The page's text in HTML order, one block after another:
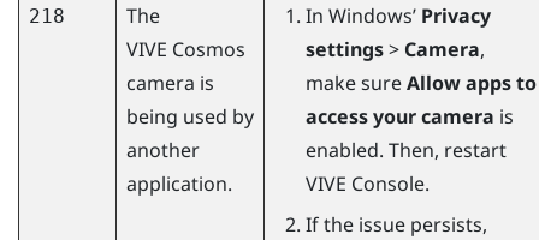
218
The
VIVE Cosmos
camera is
being used by
another
application.
In Windows’ Privacy
settings> Camera,
make sureAllow apps to
access your camera is
enabled. Then, restart
VIVE Console.
If the issue persists,